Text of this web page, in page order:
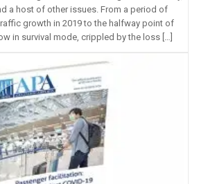
a host of other issues. From a period of
growth in 2019 to the halfway point of
in survival mode, crippled by the loss […]